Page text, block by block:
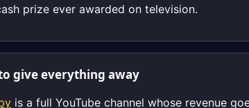
prize ever awarded on television.
give everything away
is a full YouTube channel whose revenue